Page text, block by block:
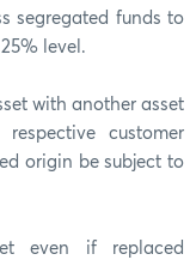
segregated funds to
level.
with another asset
customer
origin be subject to
even if replaced